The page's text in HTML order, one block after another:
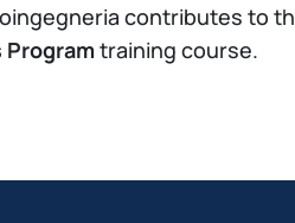
contributes to
Programtraining course.